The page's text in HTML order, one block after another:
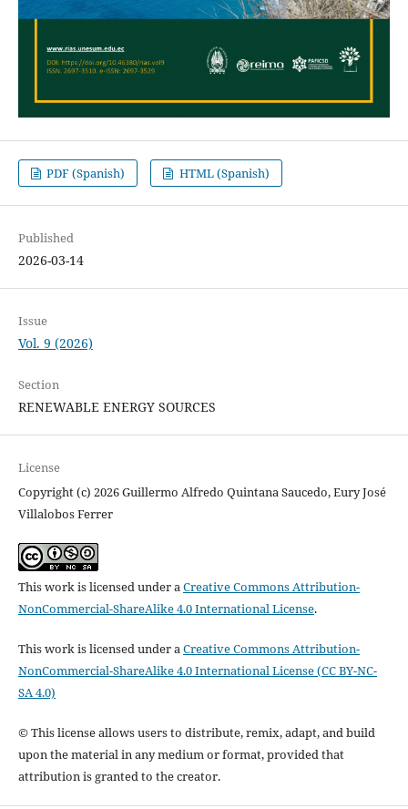
PDF (Spanish) HTML (Spanish)
Published
2026-03-14
Issue
Vol. 9 (2026)
Section
RENEWABLE ENERGY SOURCES
License
Copyright (c) 2026 Guillermo Alfredo Quintana Saucedo, Eury José
Villalobos Ferrer
This work is licensed under aCreative Commons Attribution-
NonCommercial-ShareAlike 4.0 International License.
This work is licensed under aCreative Commons Attribution-
NonCommercial-ShareAlike 4.0 International License (CC BY-NC-
SA 4.0)
© This license allows users to distribute, remix, adapt, and build
upon the material in any medium or format, provided that
attribution is granted to the creator.